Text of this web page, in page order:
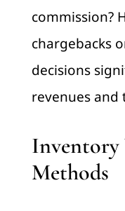
commission?
chargebacks
decisions
revenues and
Inventory
Methods